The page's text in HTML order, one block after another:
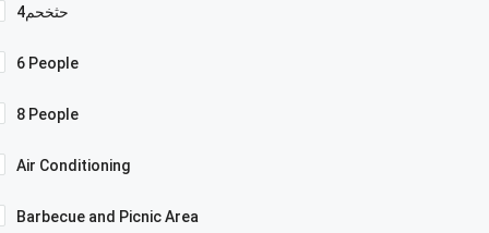
4حثخحم
6 People
8 People
Air Conditioning
Barbecue and Picnic Area